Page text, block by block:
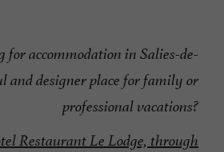
for accommodation in Salies-de-
and designer place for family or
professional vacations?
Restaurant Le Lodge, through